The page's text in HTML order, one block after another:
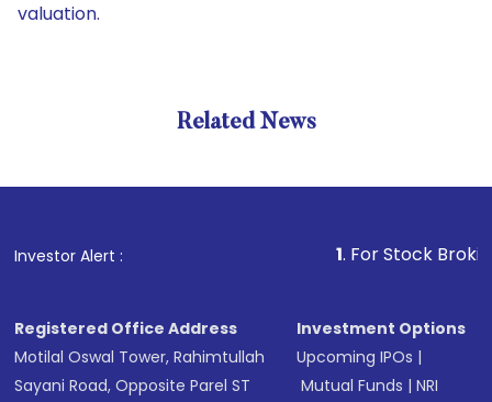
valuation.
Related News
Investor Alert : . For Stock Broking,
Registered Office Address
Motilal Oswal Tower, Rahimtullah
Sayani Road, Opposite Parel ST
Investment Options
Upcoming IPOs |
Mutual Funds |NRI